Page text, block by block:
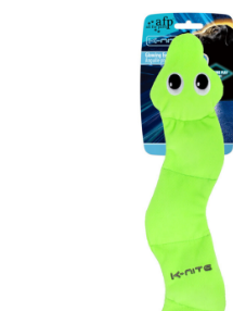
Product image slideshow Items